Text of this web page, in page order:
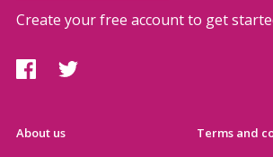
About us
Terms and
Create your free account to get